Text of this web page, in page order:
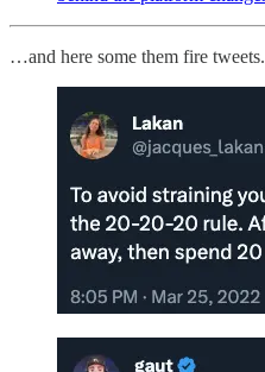
…and here some them fire tweets.